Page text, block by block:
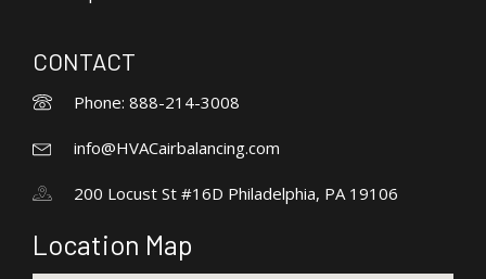
CONTACT
Phone: 888-214-3008
info@HVACairbalancing.com
200 Locust St #16D Philadelphia, PA 19106
Location Map